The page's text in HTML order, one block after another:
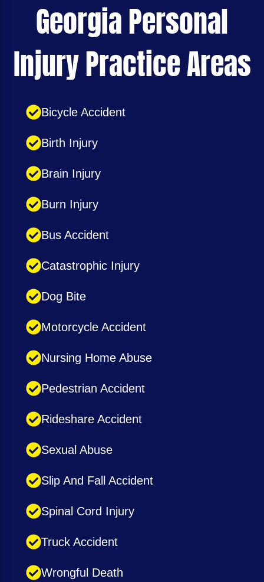
Georgia Personal
Injury Practice Areas
Bicycle Accident
Birth Injury
Brain Injury
Burn Injury
Bus Accident
Catastrophic Injury
Dog Bite
Motorcycle Accident
Nursing Home Abuse
Pedestrian Accident
Rideshare Accident
Sexual Abuse
Slip And Fall Accident
Spinal Cord Injury
Truck Accident
Wrongful Death